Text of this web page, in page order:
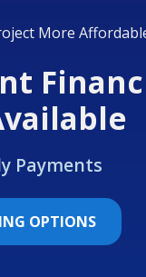
More
Payments
OPTIONS